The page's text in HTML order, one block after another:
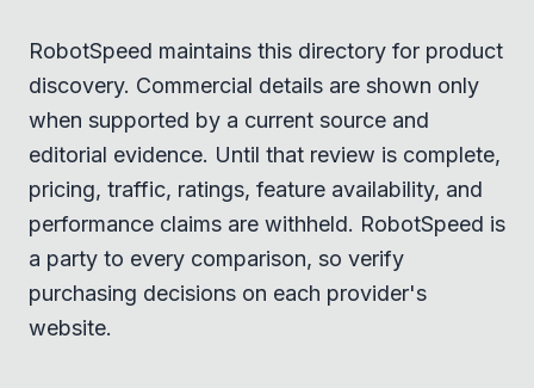
RobotSpeed maintains this directory for product
discovery. Commercial details are shown only
when supported by a current source and
editorial evidence. Until that review is complete,
pricing, traffic, ratings, feature availability, and
performance claims are withheld. RobotSpeed is
a party to every comparison, so verify
purchasing decisions on each provider's
website.